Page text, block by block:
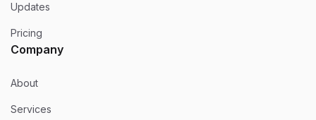
Updates
Pricing
Company
About
Services